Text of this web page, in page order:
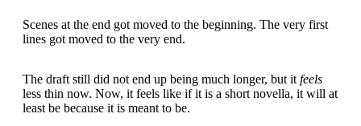
Scenes at the end got moved to the beginning. The very first
lines got moved to the very end.
The draft still did not end up being much longer, but it feels
less thin now. Now, it feels like if it is a short novella, it will at
least be because it is meant to be.